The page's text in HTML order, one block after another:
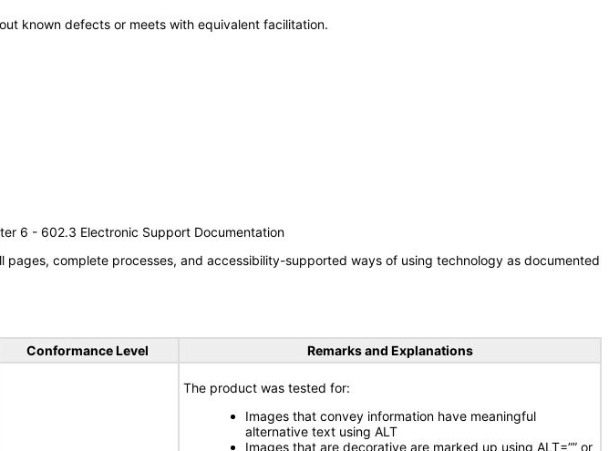
known defects or meets with equivalent facilitation.
6 - 602.3 Electronic Support Documentation
complete processes, and accessibility-supported ways of using technology as documented
Conformance Level Remarks and Explanations
The product was tested for:
Images that convey information have meaningful
alternative text using ALT
Images that are decorative are marked up using ALT=”” or